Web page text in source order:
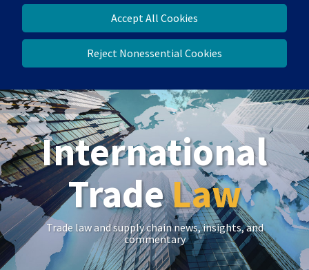
Accept All Cookies
Reject Nonessential Cookies
International
TradeLaw
Trade law and supply chain news, insights, and
commentary